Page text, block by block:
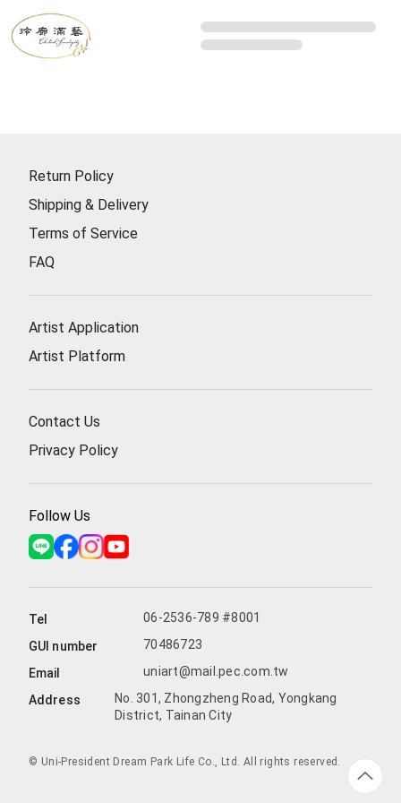
Return Policy
Shipping & Delivery
Terms of Service
FAQ
Artist Application
Artist Platform
Contact Us
Privacy Policy
Follow Us
Tel
06-2536-789 #8001
GUI number
70486723
Email
uniart@mail.pec.com.tw
Address
No. 301, Zhongzheng Road, Yongkang
District, Tainan City
© Uni-President Dream Park Life Co., Ltd. All rights reserved.